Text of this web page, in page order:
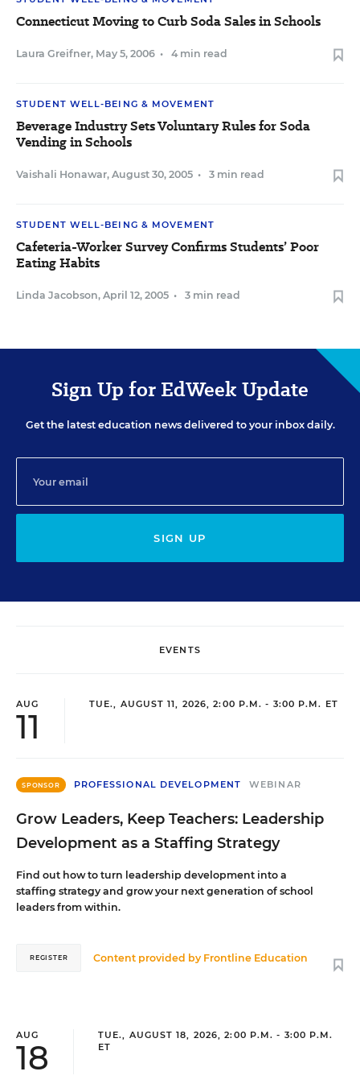
Connecticut Moving to Curb Soda Sales in Schools
Laura Greifner, May 5, 2006 • 4 min read
STUDENT WELL-BEING & MOVEMENT
Beverage Industry Sets Voluntary Rules for Soda
Vending in Schools
Vaishali Honawar, August 30, 2005 • 3 min read
STUDENT WELL-BEING & MOVEMENT
Cafeteria-Worker Survey Confirms Students’ Poor
Eating Habits
Linda Jacobson, April 12, 2005 • 3 min read
Sign Up for EdWeek Update
Get the latest education news delivered to your inbox daily.
SIGN UP
EVENTS
AUG
11
TUE., AUGUST 11, 2026, 2:00 P.M. - 3:00 P.M. ET
SPONSOR PROFESSIONAL DEVELOPMENT WEBINAR
Grow Leaders, Keep Teachers: Leadership
Development as a Staffing Strategy
Find out how to turn leadership development into a
staffing strategy and grow your next generation of school
leaders from within.
Content provided by Frontline Education
REGISTER
AUG
18
TUE., AUGUST 18, 2026, 2:00 P.M. - 3:00 P.M.
ET